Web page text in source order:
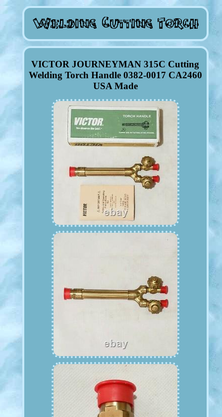
VICTOR JOURNEYMAN 315C Cutting
Welding Torch Handle 0382-0017 CA2460
USA Made